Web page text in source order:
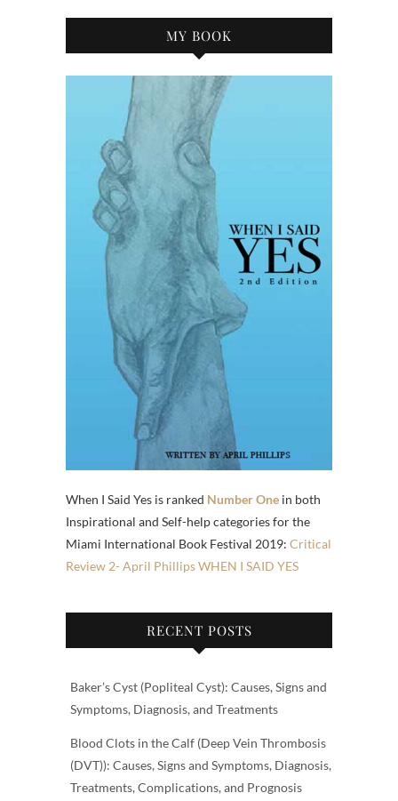
MY BOOK
When I Said Yes is ranked Number One in both
Inspirational and Self-help categories for the
Miami International Book Festival 2019: Critical
Review 2- April Phillips WHEN I SAID YES
RECENT POSTS
Baker’s Cyst (Popliteal Cyst): Causes, Signs and
Symptoms, Diagnosis, and Treatments
Blood Clots in the Calf (Deep Vein Thrombosis
(DVT)): Causes, Signs and Symptoms, Diagnosis,
Treatments, Complications, and Prognosis